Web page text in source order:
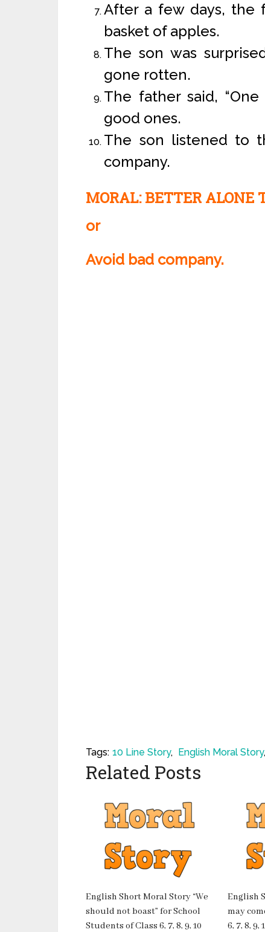
After a few days, the
basket of apples.
The son was
gone rotten.
The father said,
good ones.
The son listened to
company.
MORAL: BETTER ALONE
or
Avoid bad company.
Tags: 10 Line Story, English Moral Story,
Related Posts
English Short Moral Story “We
should not boast” for School
Students of Class 6, 7, 8, 9, 10
English
may
6, 7, 8, 9,